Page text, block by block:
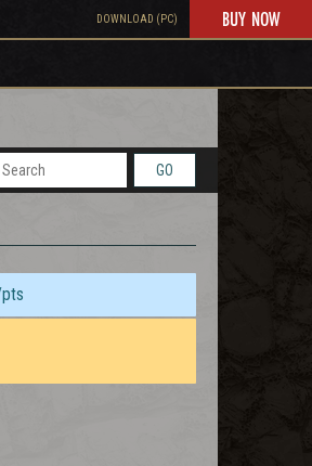
DOWNLOAD (PC) BUY NOW
GO